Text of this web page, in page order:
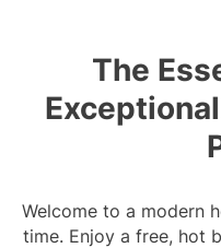
The
Welcome to a modern
time. Enjoy a free, hot